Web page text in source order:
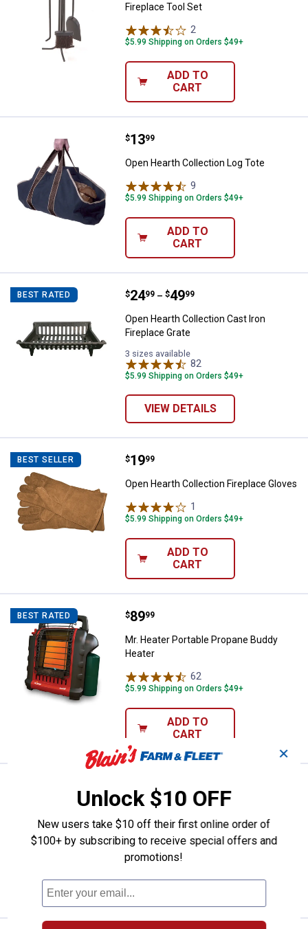
Fireplace Tool Set
2
$5.99 Shipping on Orders $49+
ADD TO
CART
Open Hearth Collection Log Tote
Price:
$13
. 99
Open Hearth Collection Log Tote
9
$5.99 Shipping on Orders $49+
ADD TO
CART
BEST RATED Open Hearth Collection Cast Iron
Price range:
$24
. 99 –
to $49
. 99
Open Hearth Collection Cast Iron
Fireplace Grate
3 sizes available
82
$5.99 Shipping on Orders $49+
VIEW DETAILS
BEST SELLER Open Hearth Collection Fireplace
Price:
$19
. 99
Open Hearth Collection Fireplace Gloves
1
$5.99 Shipping on Orders $49+
ADD TO
CART
BEST RATED Mr. Heater Portable Propane
Price:
$89
. 99
Mr. Heater Portable Propane Buddy
Heater
62
$5.99 Shipping on Orders $49+
ADD TO
CART
Open Hearth Collection Coal Hod
Price:
29
Open Hearth Collection Coal Hod
2Reviews
Ship It
✕
Unlock $10 OFF
New users take $10 off their first online order of
$100+ by subscribing to receive special offers and
promotions!